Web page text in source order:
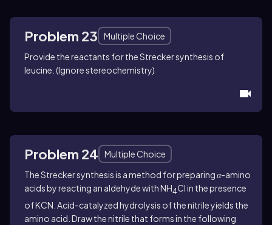
Problem 23
Multiple Choice
Provide the reactants for the Strecker synthesis of
leucine. (Ignore stereochemistry)
Problem 24
Multiple Choice
The Strecker synthesis is a method for preparingα-amino
acids by reacting an aldehyde with NH4Cl in the presence
of KCN. Acid-catalyzed hydrolysis of the nitrile yields the
amino acid. Draw the nitrile that forms in the following